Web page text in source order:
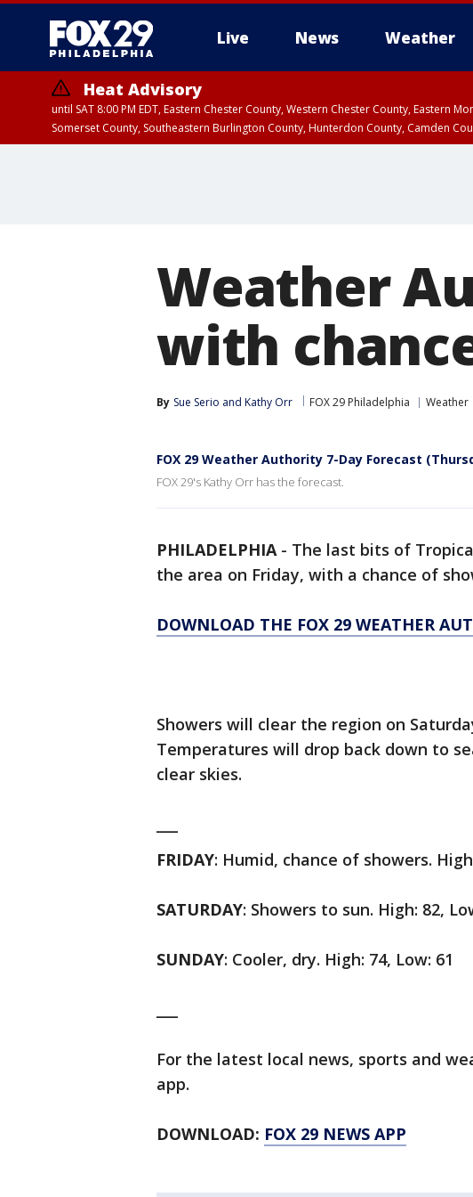
Live News Weather
Heat Advisory
until SAT 8:00 PM EDT, Eastern Chester County, Western Chester County, Eastern
Somerset County, Southeastern Burlington County, Hunterdon County, Camden
Weather
with
By Sue Serio and Kathy Orr FOX 29 Philadelphia Weather
FOX 29 Weather Authority 7-Day Forecast
FOX 29's Kathy Orr has the forecast.
PHILADELPHIA- The last bits of
the area on Friday, with a chance of
DOWNLOAD THE FOX 29 WEATHER
Showers will clear the region on
Temperatures will drop back down to
clear skies.
FRIDAY: Humid, chance of showers.
SATURDAY: Showers to sun. High: 82,
SUNDAY: Cooler, dry. High: 74, Low: 61
For the latest local news, sports and
app.
DOWNLOAD: FOX 29 NEWS APP